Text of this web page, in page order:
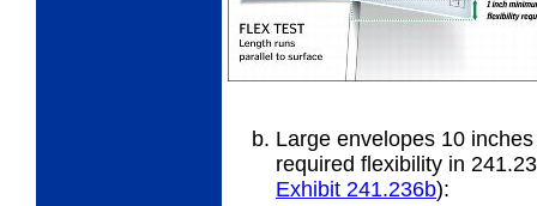
Large envelopes 10
required flexibility in
Exhibit 241.236b):